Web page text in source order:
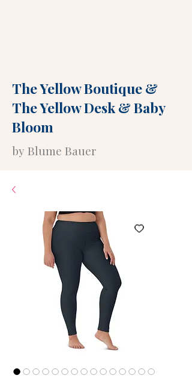
The Yellow Boutique&
The Yellow Desk&Baby
Bloom
by Blume Bauer